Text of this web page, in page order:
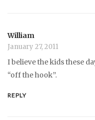
William
January 27, 2011
I believe the kids these
“off the hook”.
REPLY